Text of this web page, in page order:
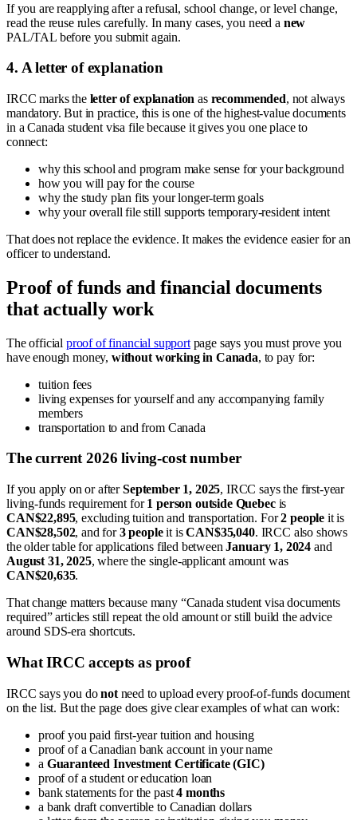
If you are reapplying after a refusal, school change, or level change,
read the reuse rules carefully. In many cases, you need a new
PAL/TAL before you submit again.
4. A letter of explanation
IRCC marks the letter of explanation as recommended, not always
mandatory. But in practice, this is one of the highest-value documents
in a Canada student visa file because it gives you one place to
connect:
why this school and program make sense for your background
how you will pay for the course
why the study plan fits your longer-term goals
why your overall file still supports temporary-resident intent
That does not replace the evidence. It makes the evidence easier for an
officer to understand.
Proof of funds and financial documents
that actually work
The official proof of financial supportpage says you must prove you
have enough money, without working in Canada, to pay for:
tuition fees
living expenses for yourself and any accompanying family
members
transportation to and from Canada
The current 2026 living-cost number
If you apply on or afterSeptember 1, 2025, IRCC says the first-year
living-funds requirement for1 person outside Quebecis
CAN$22,895, excluding tuition and transportation. For2 people it is
CAN$28,502, and for3 peopleit isCAN$35,040. IRCC also shows
the older table for applications filed betweenJanuary 1, 2024 and
August 31, 2025, where the single-applicant amount was
CAN$20,635.
That change matters because many “Canada student visa documents
required” articles still repeat the old amount or still build the advice
around SDS-era shortcuts.
What IRCC accepts as proof
IRCC says you donotneed to upload every proof-of-funds document
on the list. But the page does give clear examples of what can work:
proof you paid first-year tuition and housing
proof of a Canadian bank account in your name
a Guaranteed Investment Certificate (GIC)
proof of a student or education loan
bank statements for the past4 months
a bank draft convertible to Canadian dollars